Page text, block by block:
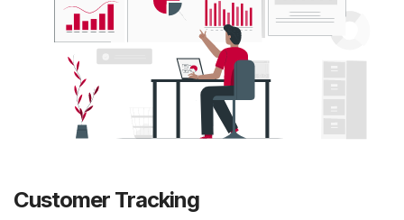
Customer Tracking